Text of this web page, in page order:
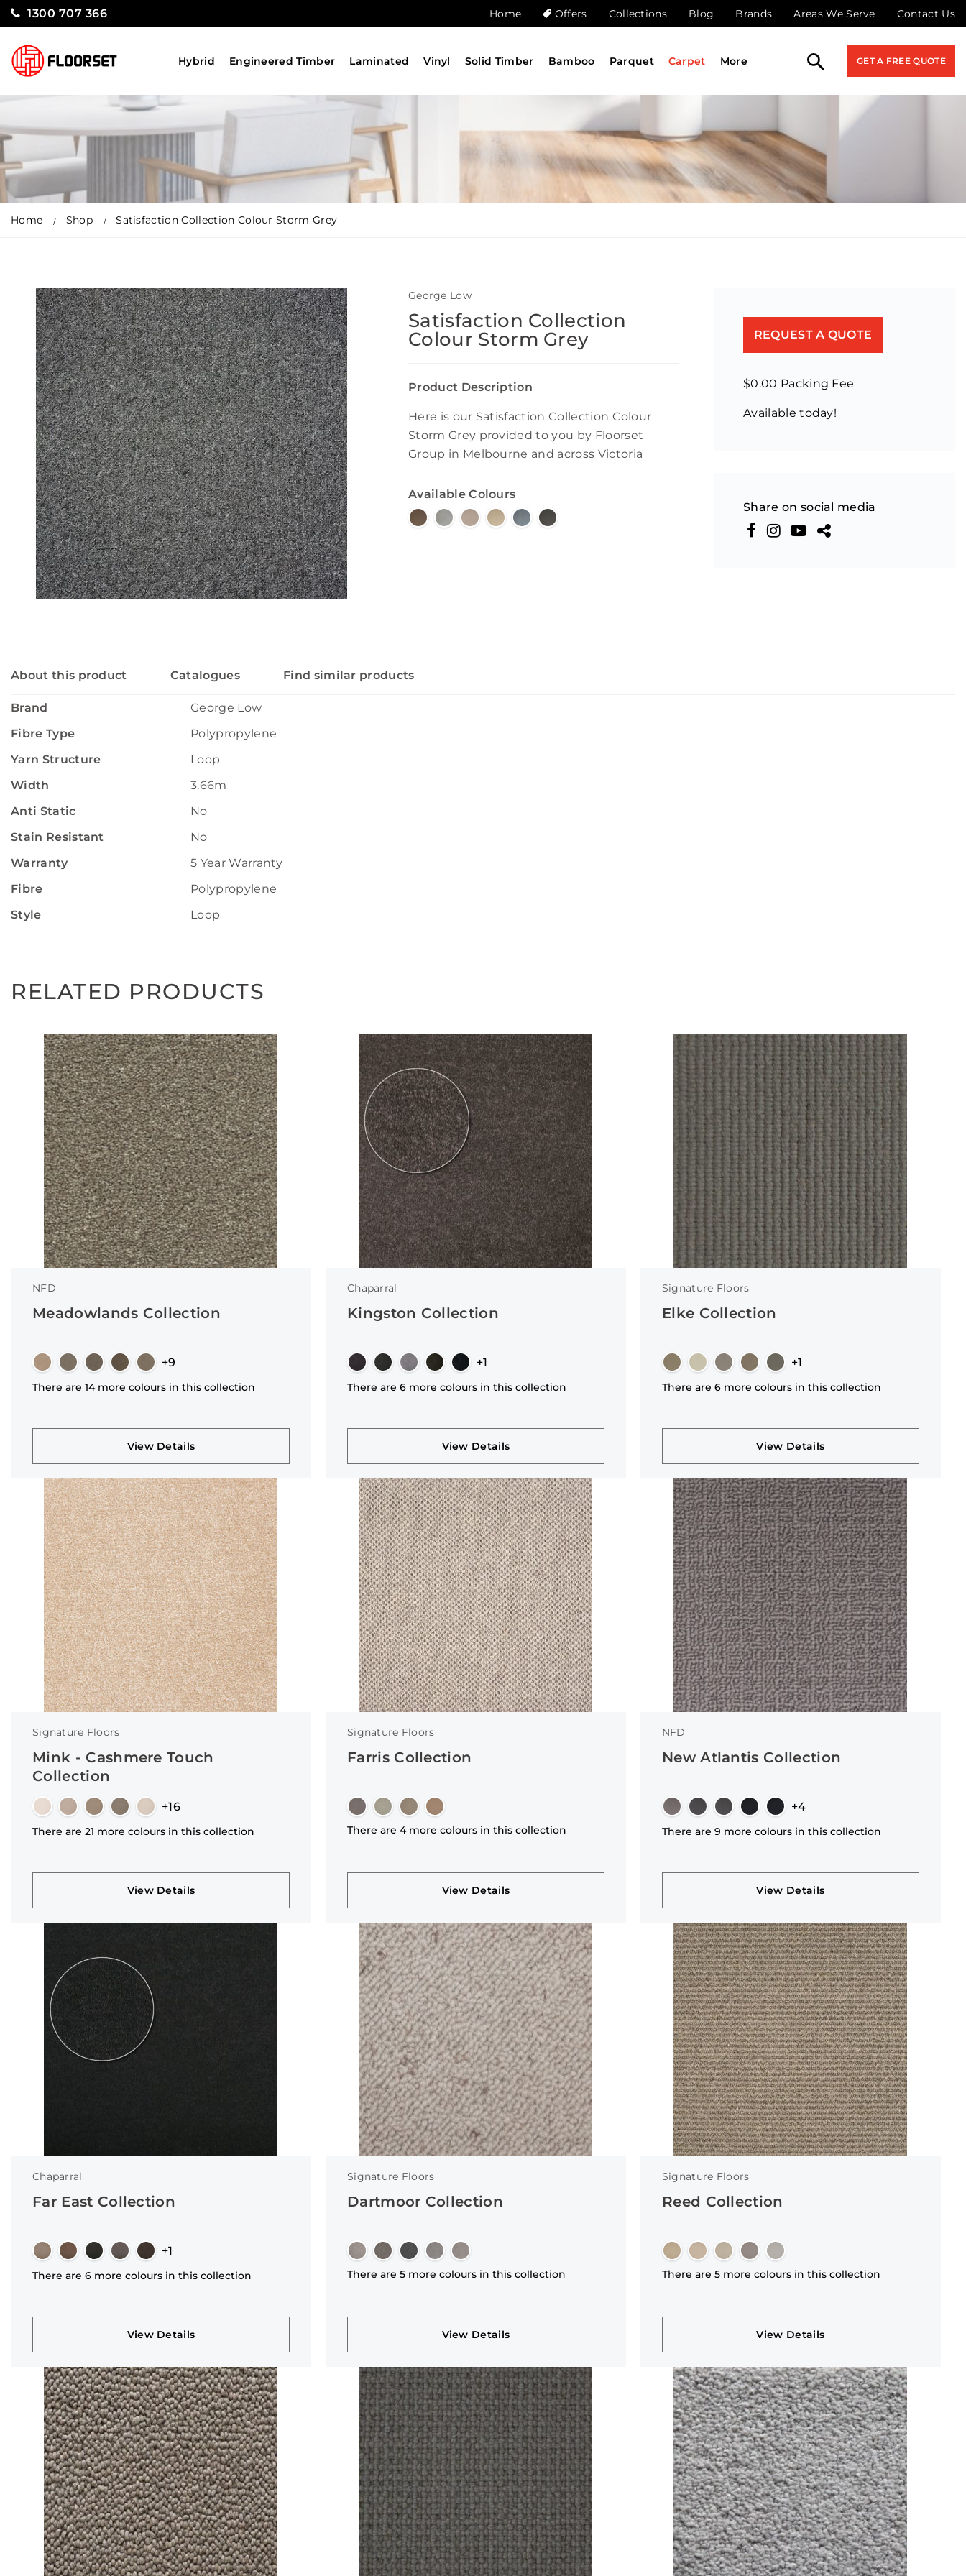
1300 707 366 Home Offers Collections Blog Brands Areas We Serve Contact Us
Hybrid Engineered Timber Laminated Vinyl Solid Timber Bamboo Parquet Carpet More GET A FREE QUOTE
Home Shop Satisfaction Collection Colour Storm Grey
George Low
Satisfaction Collection
Colour Storm Grey
Product Description
Here is our Satisfaction Collection Colour
Storm Grey provided to you by Floorset
Group in Melbourne and across Victoria
Available Colours
REQUEST A QUOTE
$0.00 Packing Fee
Available today!
Share on social media
About this product Catalogues Find similar products
Brand
George Low
Fibre Type
Polypropylene
Yarn Structure
Loop
Width
3.66m
Anti Static
No
Stain Resistant
No
Warranty
5 Year Warranty
Fibre
Polypropylene
Style
Loop
RELATED PRODUCTS
NFD
Meadowlands Collection
+9
There are 14 more colours in this collection
View Details
Chaparral
Kingston Collection
+1
There are 6 more colours in this collection
View Details
Signature Floors
Elke Collection
+1
There are 6 more colours in this collection
View Details
Signature Floors
Mink - Cashmere Touch
Collection
+16
There are 21 more colours in this collection
View Details
Signature Floors
Farris Collection
There are 4 more colours in this collection
View Details
NFD
New Atlantis Collection
+4
There are 9 more colours in this collection
View Details
Chaparral
Far East Collection
+1
There are 6 more colours in this collection
View Details
Signature Floors
Dartmoor Collection
There are 5 more colours in this collection
View Details
Signature Floors
Reed Collection
There are 5 more colours in this collection
View Details